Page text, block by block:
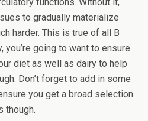
to gradually materialize
harder. This is true of all B
you’re going to want to ensure
diet as well as dairy to help
Don’t forget to add in some
you get a broad selection
though.